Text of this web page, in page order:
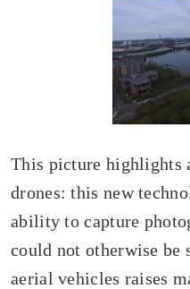
This picture highlights
drones: this new
ability to capture
could not otherwise be
aerial vehicles raises